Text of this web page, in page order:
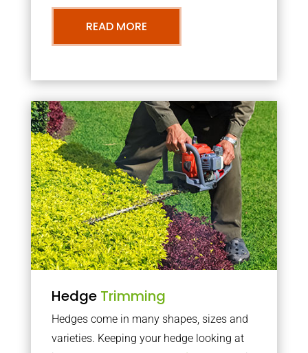
READ MORE
Hedge Trimming
Hedges come in many shapes, sizes and
varieties. Keeping your hedge looking at